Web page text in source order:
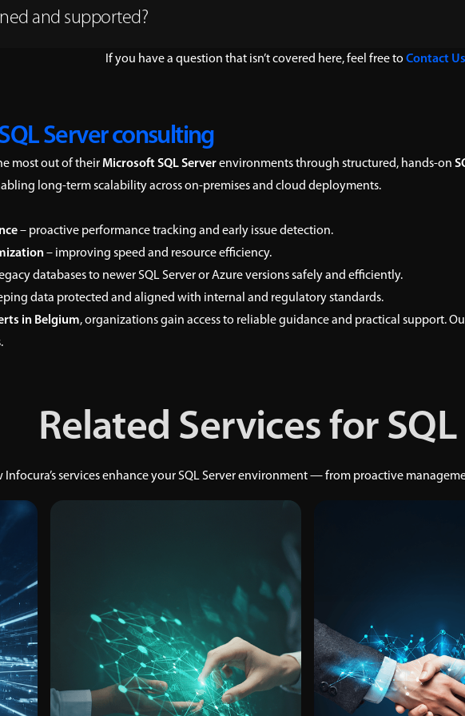
and supported?
If you have a question that isn’t covered here, feel free to Contact Us
Server consulting
most out of theirMicrosoft SQL Serverenvironments through structured, hands-on
long-term scalability across on-premises and cloud deployments.
– proactive performance tracking and early issue detection.
– improving speed and resource efficiency.
databases to newer SQL Server or Azure versions safely and efficiently.
data protected and aligned with internal and regulatory standards.
in Belgium, organizations gain access to reliable guidance and practical support.
Related Services for
Infocura’s services enhance your SQL Server environment — from proactive